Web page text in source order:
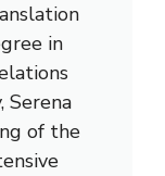
in
Serena
of the